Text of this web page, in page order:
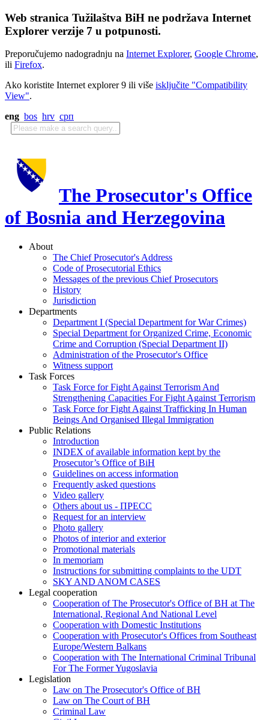
Web stranica Tužilaštva BiH ne podržava Internet
Explorer verzije 7 u potpunosti.
Preporučujemo nadogradnju na Internet Explorer, Google Chrome,
ili Firefox.
Ako koristite Internet explorer 9 ili više isključite "Compatibility
View".
eng bos hrv срп
The Prosecutor's Office
of Bosnia and Herzegovina
About
The Chief Prosecutor's Address
Code of Prosecutorial Ethics
Messages of the previous Chief Prosecutors
History
Jurisdiction
Departments
Department I (Special Department for War Crimes)
Special Department for Organized Crime, Economic
Crime and Corruption (Special Department II)
Administration of the Prosecutor's Office
Witness support
Task Forces
Task Force for Fight Against Terrorism And
Strengthening Capacities For Fight Against Terrorism
Task Force for Fight Against Trafficking In Human
Beings And Organised Illegal Immigration
Public Relations
Introduction
INDEX of available information kept by the
Prosecutor’s Office of BiH
Guidelines on access information
Frequently asked questions
Video gallery
Others about us - ПРЕСС
Request for an interview
Photo gallery
Photos of interior and exterior
Promotional materials
In memoriam
Instructions for submitting complaints to the UDT
SKY AND ANOM CASES
Legal cooperation
Cooperation of The Prosecutor's Office of BH at The
International, Regional And National Level
Cooperation with Domestic Institutions
Cooperation with Prosecutor's Offices from Southeast
Europe/Western Balkans
Cooperation with The International Criminal Tribunal
For The Former Yugoslavia
Legislation
Law on The Prosecutor's Office of BH
Law on The Court of BH
Criminal Law